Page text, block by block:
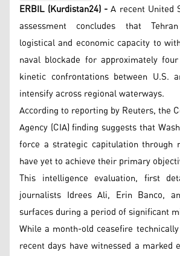
ERBIL (Kurdistan24) -A recent United
assessment concludes that
logistical and economic capacity to
naval blockade for approximately
kinetic confrontations between U.S.
intensify across regional waterways.
According to reporting by Reuters, the
Agency (CIA) finding suggests that
force a strategic capitulation through
have yet to achieve their primary
This intelligence evaluation, first
journalists Idrees Ali, Erin Banco,
surfaces during a period of significant
While a month-old ceasefire
recent days have witnessed a marked